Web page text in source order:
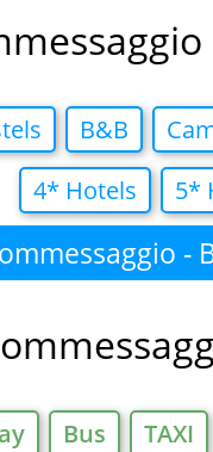
B&B
4* Hotels
5*
-
Bus TAXI